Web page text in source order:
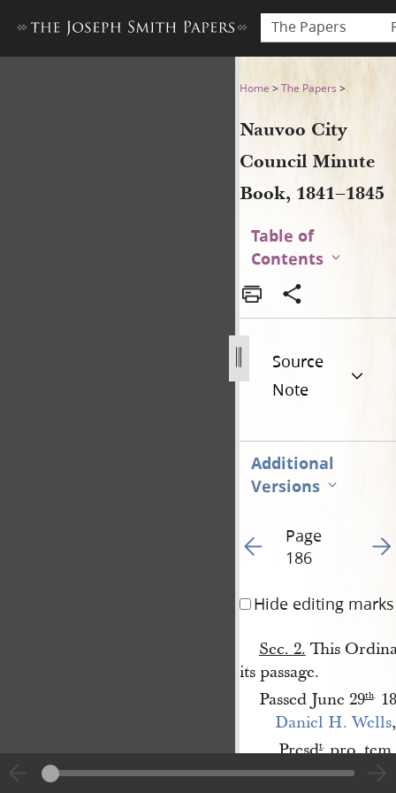
The Papers
Nauvoo City Council Minute
Home >The Papers >
Nauvoo City
Council Minute
Book, 1841–1845
Table of
Contents
Source
Note
Additional
Versions
Go to previous page
Page
186
Go
Hide editing marks
Sec. 2.This
its passage.
Passed June 29th.
Daniel H. Wells,
Presdt.pro. tem.
James